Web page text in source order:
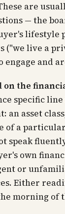
are
— the
lifestyle
("we live a
engage and
on the
specific
an asset
of a
speak
own
or
Either
morning of